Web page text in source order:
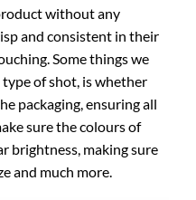
without any
and consistent in their
Some things we
of shot, is whether
packaging, ensuring all
sure the colours of
brightness, making sure
and much more.